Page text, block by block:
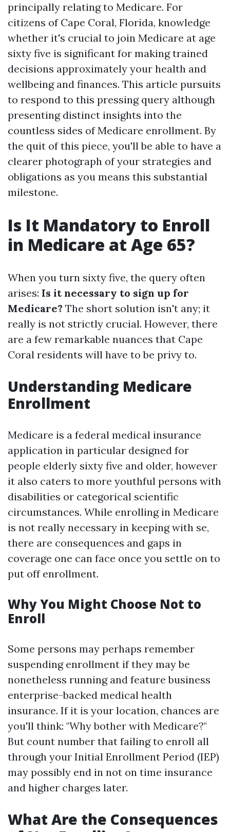
principally relating to Medicare. For
citizens of Cape Coral, Florida, knowledge
whether it's crucial to join Medicare at age
sixty five is significant for making trained
decisions approximately your health and
wellbeing and finances. This article pursuits
to respond to this pressing query although
presenting distinct insights into the
countless sides of Medicare enrollment. By
the quit of this piece, you'll be able to have a
clearer photograph of your strategies and
obligations as you means this substantial
milestone.
Is It Mandatory to Enroll
in Medicare at Age 65?
When you turn sixty five, the query often
arises: Is it necessary to sign up for
Medicare? The short solution isn't any; it
really is not strictly crucial. However, there
are a few remarkable nuances that Cape
Coral residents will have to be privy to.
Understanding Medicare
Enrollment
Medicare is a federal medical insurance
application in particular designed for
people elderly sixty five and older, however
it also caters to more youthful persons with
disabilities or categorical scientific
circumstances. While enrolling in Medicare
is not really necessary in keeping with se,
there are consequences and gaps in
coverage one can face once you settle on to
put off enrollment.
Why You Might Choose Not to
Enroll
Some persons may perhaps remember
suspending enrollment if they may be
nonetheless running and feature business
enterprise-backed medical health
insurance. If it is your location, chances are
you'll think: "Why bother with Medicare?"
But count number that failing to enroll all
through your Initial Enrollment Period (IEP)
may possibly end in not on time insurance
and higher charges later.
What Are the Consequences